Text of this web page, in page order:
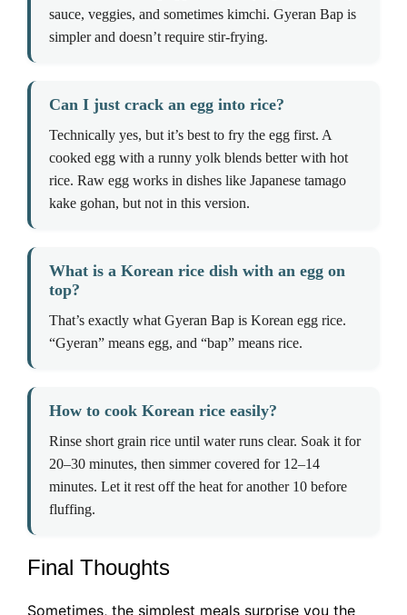
sauce, veggies, and sometimes kimchi. Gyeran Bap is
simpler and doesn’t require stir-frying.
Can I just crack an egg into rice?
Technically yes, but it’s best to fry the egg first. A
cooked egg with a runny yolk blends better with hot
rice. Raw egg works in dishes like Japanese tamago
kake gohan, but not in this version.
What is a Korean rice dish with an egg on
top?
That’s exactly what Gyeran Bap is Korean egg rice.
“Gyeran” means egg, and “bap” means rice.
How to cook Korean rice easily?
Rinse short grain rice until water runs clear. Soak it for
20–30 minutes, then simmer covered for 12–14
minutes. Let it rest off the heat for another 10 before
fluffing.
Final Thoughts
Sometimes, the simplest meals surprise you the